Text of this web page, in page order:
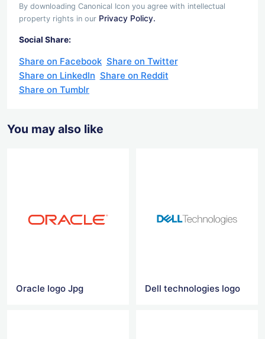
By downloading Canonical Icon you agree with intellectual
property rights in our Privacy Policy.
Social Share:
Share on Facebook Share on Twitter
Share on LinkedIn Share on Reddit
Share on Tumblr
You may also like
Oracle logo Jpg Dell technologies logo